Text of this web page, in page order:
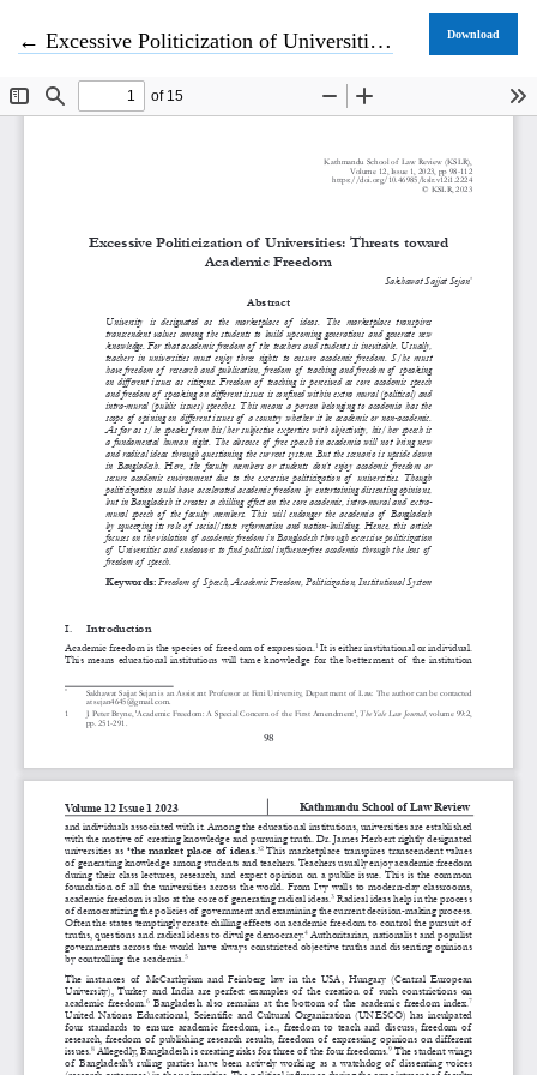
← Return to Article Details
Excessive Politicization of Universities: Threats toward Academic Freedom Download